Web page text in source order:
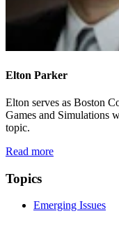
Elton Parker
Elton serves as Boston
Games and Simulations
topic.
Read more
Topics
Emerging Issues